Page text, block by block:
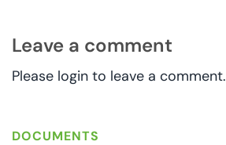
Leave a comment
Please login to leave a comment.
DOCUMENTS